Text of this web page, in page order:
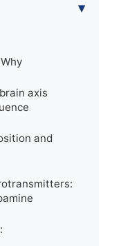
▾
axis
and